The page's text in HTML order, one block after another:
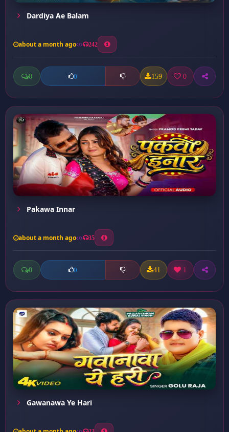
Dardiya Ae Balam
about a month ago 242
0 0 159 0
Pakawa Innar
about a month ago 35
0 0 41 1
Gawanawa Ye Hari